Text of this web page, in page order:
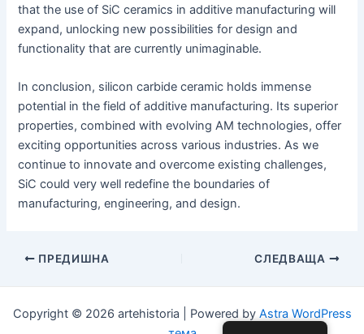
that the use of SiC ceramics in additive manufacturing will
expand, unlocking new possibilities for design and
functionality that are currently unimaginable.
In conclusion, silicon carbide ceramic holds immense
potential in the field of additive manufacturing. Its superior
properties, combined with evolving AM technologies, offer
exciting opportunities across various industries. As we
continue to innovate and overcome existing challenges,
SiC could very well redefine the boundaries of
manufacturing, engineering, and design.
НавигацияПРЕДИШНА СЛЕДВАЩА
Copyright © 2026 artehistoria | Powered by Astra WordPress